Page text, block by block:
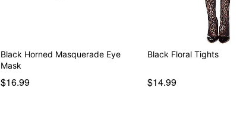
Black Horned Masquerade Eye
Mask
$16.99
Black Floral Tights
$14.99